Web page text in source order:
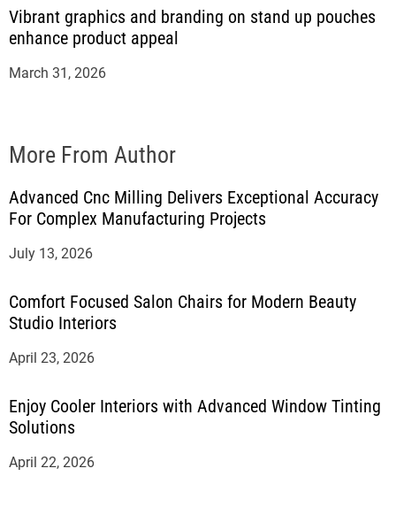
Vibrant graphics and branding on stand up pouches
enhance product appeal
March 31, 2026
More From Author
Advanced Cnc Milling Delivers Exceptional Accuracy
For Complex Manufacturing Projects
July 13, 2026
Comfort Focused Salon Chairs for Modern Beauty
Studio Interiors
April 23, 2026
Enjoy Cooler Interiors with Advanced Window Tinting
Solutions
April 22, 2026